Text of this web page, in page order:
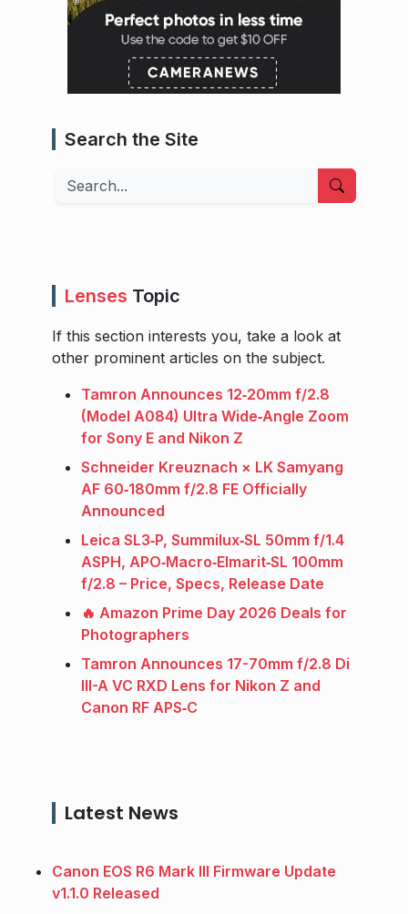
Search the Site
Search
Lenses Topic
If this section interests you, take a look at
other prominent articles on the subject.
Tamron Announces 12‑20mm f/2.8
(Model A084) Ultra Wide‑Angle Zoom
for Sony E and Nikon Z
Schneider Kreuznach × LK Samyang
AF 60‑180mm f/2.8 FE Officially
Announced
Leica SL3‑P, Summilux‑SL 50mm f/1.4
ASPH, APO‑Macro‑Elmarit‑SL 100mm
f/2.8 – Price, Specs, Release Date
🔥 Amazon Prime Day 2026 Deals for
Photographers
Tamron Announces 17-70mm f/2.8 Di
III-A VC RXD Lens for Nikon Z and
Canon RF APS‑C
Latest News
Canon EOS R6 Mark III Firmware Update
v1.1.0 Released